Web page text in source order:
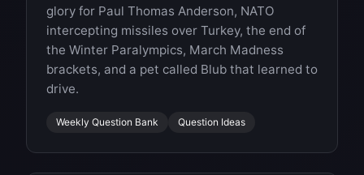
glory for Paul Thomas Anderson, NATO
intercepting missiles over Turkey, the end of
the Winter Paralympics, March Madness
brackets, and a pet called Blub that learned to
drive.
Weekly Question Bank Question Ideas